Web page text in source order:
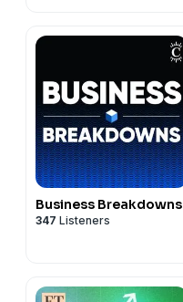
Business Breakdowns
347 Listeners